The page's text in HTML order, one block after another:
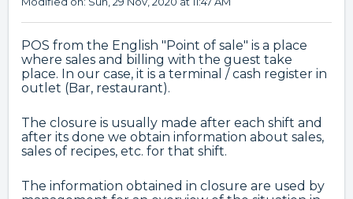
POS from the English "Point of sale" is a place
where sales and billing with the guest take
place. In our case, it is a terminal / cash register in
outlet (Bar, restaurant).
The closure is usually made after each shift and
after its done we obtain information about sales,
sales of recipes, etc. for that shift.
The information obtained in closure are used by